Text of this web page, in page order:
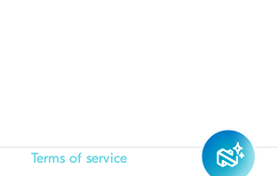
Terms of service